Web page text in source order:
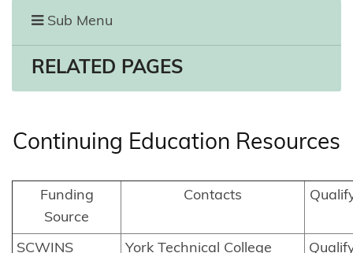
Sub Menu
RELATED PAGES
Continuing Education Resources
Funding
Source
Contacts
SCWINS
York Technical College